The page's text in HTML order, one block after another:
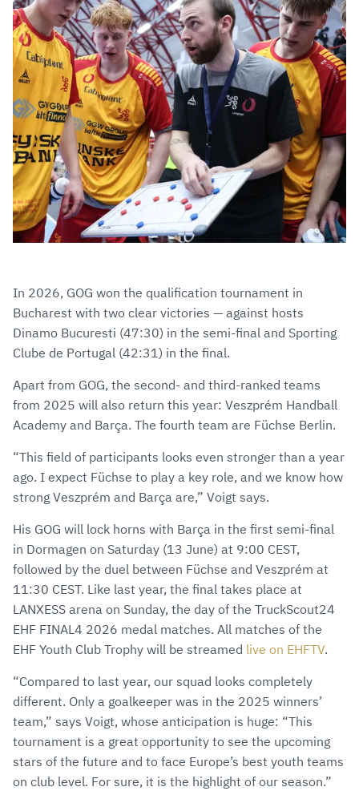
In 2026, GOG won the qualification tournament in
Bucharest with two clear victories — against hosts
Dinamo Bucuresti (47:30) in the semi-final and Sporting
Clube de Portugal (42:31) in the final.
Apart from GOG, the second- and third-ranked teams
from 2025 will also return this year: Veszprém Handball
Academy and Barça. The fourth team are Füchse Berlin.
“This field of participants looks even stronger than a year
ago. I expect Füchse to play a key role, and we know how
strong Veszprém and Barça are,” Voigt says.
His GOG will lock horns with Barça in the first semi-final
in Dormagen on Saturday (13 June) at 9:00 CEST,
followed by the duel between Füchse and Veszprém at
11:30 CEST. Like last year, the final takes place at
LANXESS arena on Sunday, the day of the TruckScout24
EHF FINAL4 2026 medal matches. All matches of the
EHF Youth Club Trophy will be streamed live on EHFTV.
“Compared to last year, our squad looks completely
different. Only a goalkeeper was in the 2025 winners’
team,” says Voigt, whose anticipation is huge: “This
tournament is a great opportunity to see the upcoming
stars of the future and to face Europe’s best youth teams
on club level. For sure, it is the highlight of our season.”